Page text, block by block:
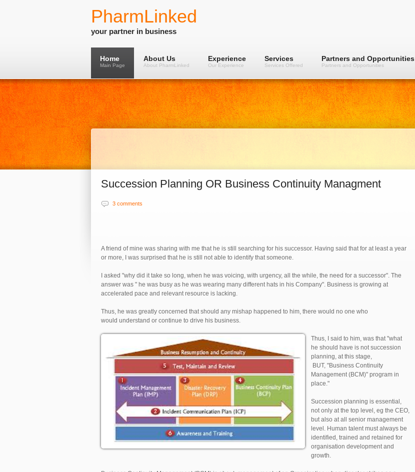
PharmLinked
your partner in business
Home
Main Page
About Us
About PharmLinked
Experience
Our Experience
Services
Services Offered
Partners and Opportunities
Partners and Opportunities
Succession Planning OR Business Continuity Managment
3 comments
A friend of mine was sharing with me that he is still searching for his successor. Having said that for at least a year
or more, I was surprised that he is still not able to identify that someone.
I asked "why did it take so long, when he was voicing, with urgency, all the while, the need for a successor". The
answer was " he was busy as he was wearing many different hats in his Company". Business is growing at
accelerated pace and relevant resource is lacking.
Thus, he was greatly concerned that should any mishap happened to him, there would no one who
would understand or continue to drive his business.
Thus, I said to him, was that "what
he should have is not succession
planning, at this stage,
BUT, "Business Continuity
Management (BCM)" program in
place."
Succession planning is essential,
not only at the top level, eg the CEO,
but also at all senior management
level. Human talent must always be
identified, trained and retained for
organisation development and
growth.